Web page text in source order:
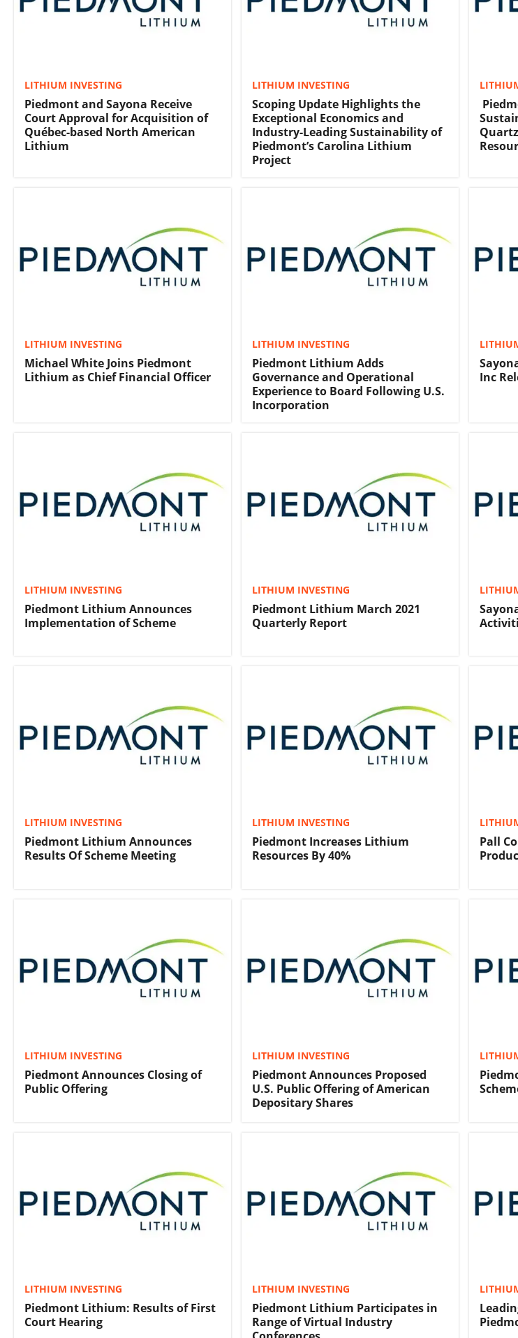
LITHIUM INVESTING
Piedmont and Sayona Receive
Court Approval for Acquisition of
Québec-based North American
Lithium
LITHIUM INVESTING
Scoping Update Highlights the
Exceptional Economics and
Industry-Leading Sustainability of
Piedmont’s Carolina Lithium
Project
LITHIUM INVESTING
Michael White Joins Piedmont
Lithium as Chief Financial Officer
LITHIUM INVESTING
Piedmont Lithium Adds
Governance and Operational
Experience to Board Following U.S.
Incorporation
Inc
LITHIUM INVESTING
Piedmont Lithium Announces
Implementation of Scheme
LITHIUM INVESTING
Piedmont Lithium March 2021
Quarterly Report
LITHIUM INVESTING
Piedmont Lithium Announces
Results Of Scheme Meeting
LITHIUM INVESTING
Piedmont Increases Lithium
Resources By 40%
Pall
LITHIUM INVESTING
Piedmont Announces Closing of
Public Offering
LITHIUM INVESTING
Piedmont Announces Proposed
U.S. Public Offering of American
Depositary Shares
LITHIUM INVESTING
Piedmont Lithium: Results of First
Court Hearing
LITHIUM INVESTING
Piedmont Lithium Participates in
Range of Virtual Industry